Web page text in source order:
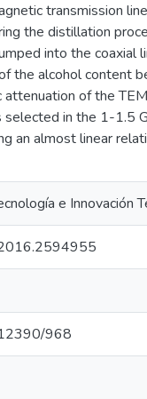
transmission
the distillation
into the
the alcohol content
of the
in the 1-1.5
an almost linear
e Innovación
968